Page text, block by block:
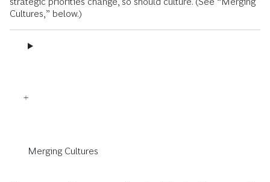
Cultures,” below.)
Merging Cultures